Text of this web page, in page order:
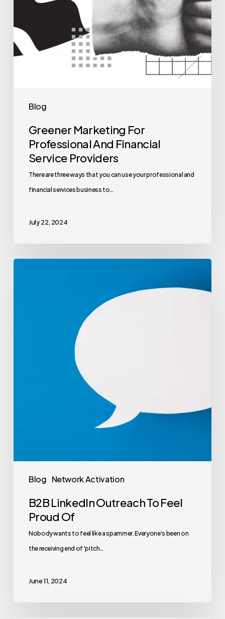
Blog
Greener Marketing For
Professional And Financial
Service Providers
There are three ways that you can use your professional and
financial services business to…
July 22, 2024
Blog Network Activation
B2B LinkedIn Outreach To Feel
Proud Of
Nobody wants to feel like a spammer. Everyone's been on
the receiving end of 'pitch…
June 11, 2024